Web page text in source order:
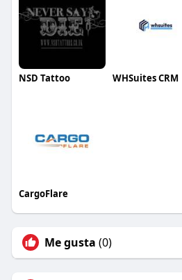
NSD Tattoo WHSuites CRM
CargoFlare
Me gusta (0)